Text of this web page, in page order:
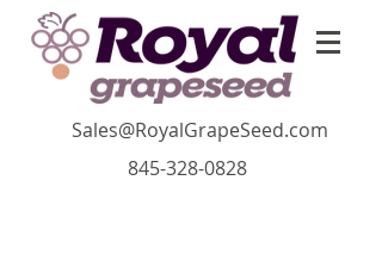
Sales@RoyalGrapeSeed.com
845-328-0828